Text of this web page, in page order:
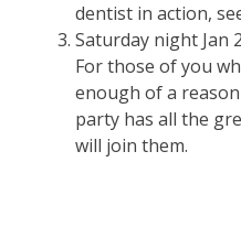
dentist in action,
Saturday night Jan
For those of you
enough of a
party has all the
will join them.